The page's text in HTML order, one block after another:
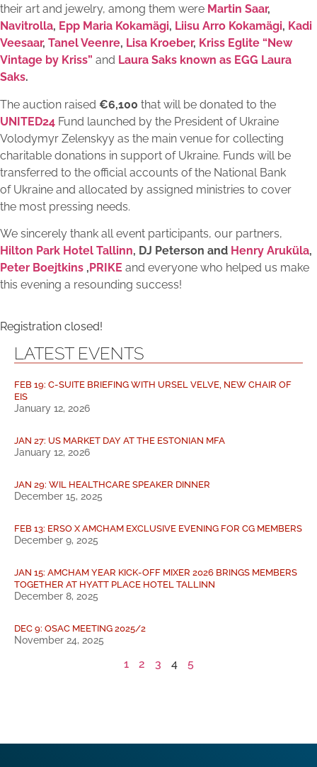
their art and jewelry, among them were Martin Saar,
Navitrolla, Epp Maria Kokamägi, Liisu Arro Kokamägi, Kadi
Veesaar, Tanel Veenre, Lisa Kroeber, Kriss Eglite “New
Vintage by Kriss” and Laura Saks known as EGG Laura
Saks.
The auction raised €6,100 that will be donated to the
UNITED24 Fund launched by the President of Ukraine
Volodymyr Zelenskyy as the main venue for collecting
charitable donations in support of Ukraine. Funds will be
transferred to the official accounts of the National Bank
of Ukraine and allocated by assigned ministries to cover
the most pressing needs.
We sincerely thank all event participants, our partners,
Hilton Park Hotel Tallinn, DJ Peterson and Henry Aruküla,
Peter Boejtkins ,PRIKE and everyone who helped us make
this evening a resounding success!
Registration closed!
LATEST EVENTS
FEB 19: C-SUITE BRIEFING WITH URSEL VELVE, NEW CHAIR OF
EIS
January 12, 2026
JAN 27: US MARKET DAY AT THE ESTONIAN MFA
January 12, 2026
JAN 29: WIL HEALTHCARE SPEAKER DINNER
December 15, 2025
FEB 13: ERSO X AMCHAM EXCLUSIVE EVENING FOR CG MEMBERS
December 9, 2025
JAN 15: AMCHAM YEAR KICK-OFF MIXER 2026 BRINGS MEMBERS
TOGETHER AT HYATT PLACE HOTEL TALLINN
December 8, 2025
DEC 9: OSAC MEETING 2025/2
November 24, 2025
1 2 3 4 5